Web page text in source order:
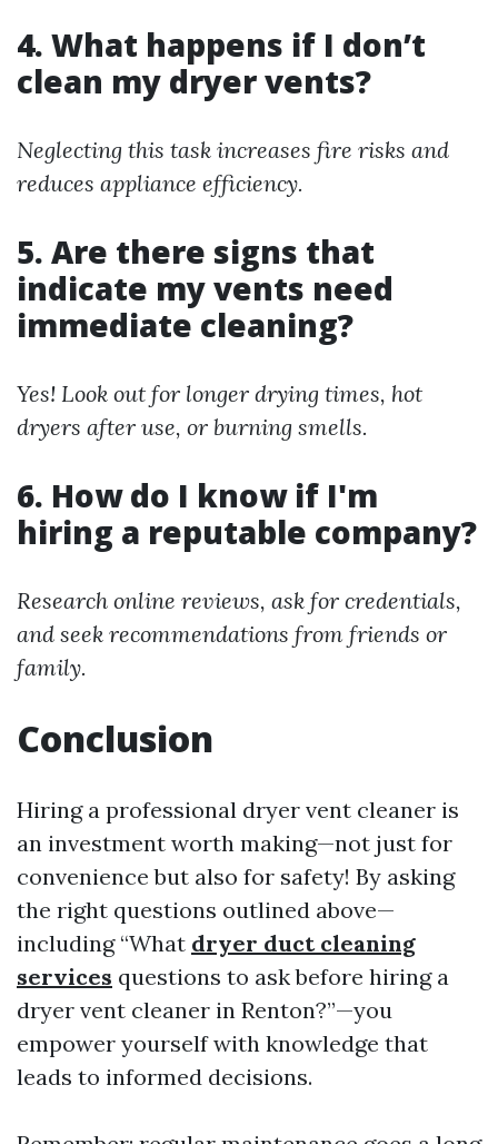
4. What happens if I don’t
clean my dryer vents?
Neglecting this task increases fire risks and
reduces appliance efficiency.
5. Are there signs that
indicate my vents need
immediate cleaning?
Yes! Look out for longer drying times, hot
dryers after use, or burning smells.
6. How do I know if I'm
hiring a reputable company?
Research online reviews, ask for credentials,
and seek recommendations from friends or
family.
Conclusion
Hiring a professional dryer vent cleaner is
an investment worth making—not just for
convenience but also for safety! By asking
the right questions outlined above—
including “What dryer duct cleaning
services questions to ask before hiring a
dryer vent cleaner in Renton?”—you
empower yourself with knowledge that
leads to informed decisions.